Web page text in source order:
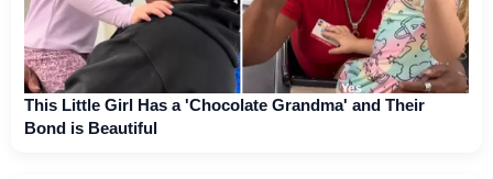
This Little Girl Has a 'Chocolate Grandma' and Their
Bond is Beautiful